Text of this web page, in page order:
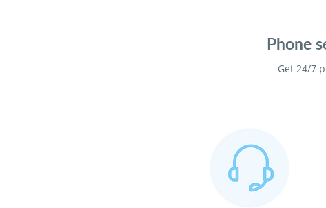
Phone
Get 24/7